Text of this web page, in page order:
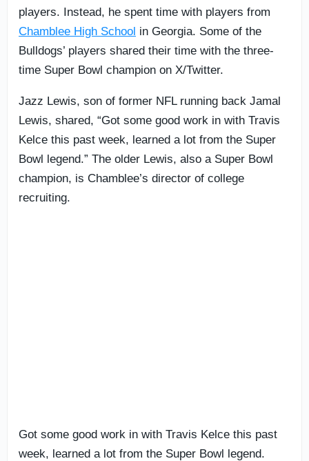
players. Instead, he spent time with players from
Chamblee High School in Georgia. Some of the
Bulldogs’ players shared their time with the three-
time Super Bowl champion on X/Twitter.
Jazz Lewis, son of former NFL running back Jamal
Lewis, shared, “Got some good work in with Travis
Kelce this past week, learned a lot from the Super
Bowl legend.” The older Lewis, also a Super Bowl
champion, is Chamblee’s director of college
recruiting.
Got some good work in with Travis Kelce this past
week, learned a lot from the Super Bowl legend.